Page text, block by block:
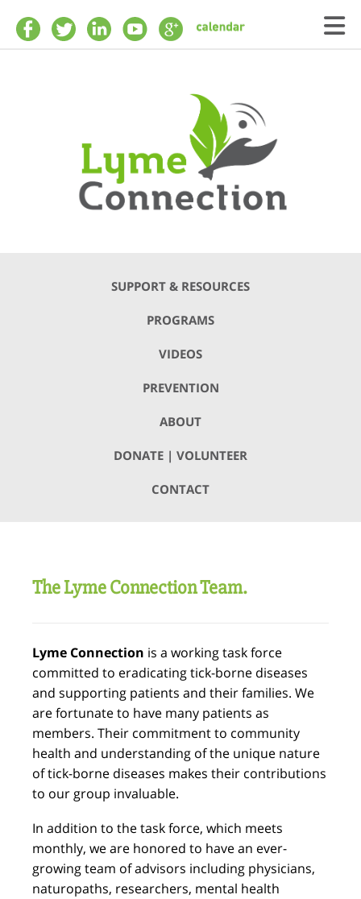
SUPPORT & RESOURCES
PROGRAMS
VIDEOS
PREVENTION
ABOUT
DONATE | VOLUNTEER
CONTACT
The Lyme Connection Team.
Lyme Connection is a working task force
committed to eradicating tick-borne diseases
and supporting patients and their families. We
are fortunate to have many patients as
members. Their commitment to community
health and understanding of the unique nature
of tick-borne diseases makes their contributions
to our group invaluable.
In addition to the task force, which meets
monthly, we are honored to have an ever-
growing team of advisors including physicians,
naturopaths, researchers, mental health